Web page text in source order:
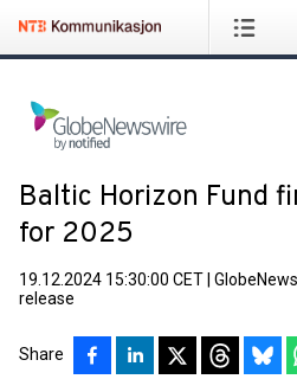
Baltic Horizon Fund
for 2025
19.12.2024 15:30:00 CET
release
Share